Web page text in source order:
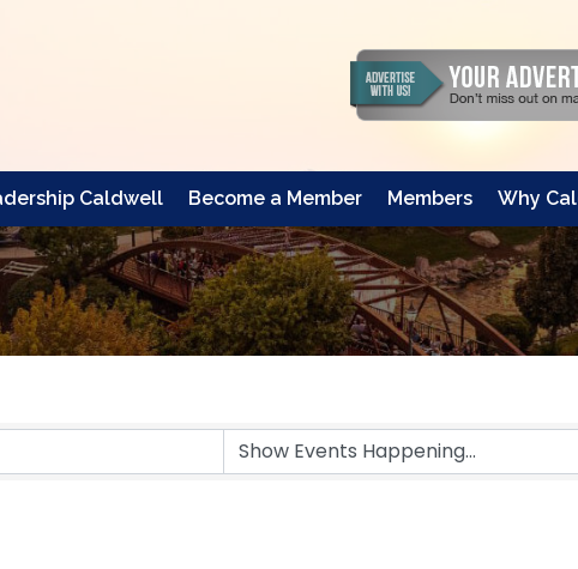
Caldwell Become a Member Members Why